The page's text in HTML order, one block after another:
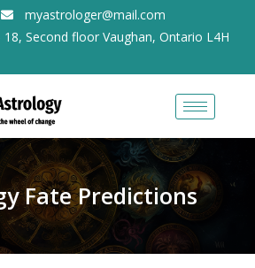
myastrologer@mail.com
Second floor Vaughan, Ontario L4H
Fate Predictions